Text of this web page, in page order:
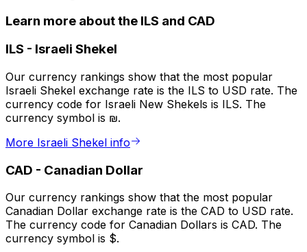
Learn more about the ILS and CAD
ILS - Israeli Shekel
Our currency rankings show that the most popular
Israeli Shekel exchange rate is the ILS to USD rate. The
currency code for Israeli New Shekels is ILS. The
currency symbol is ₪.
More Israeli Shekel info
CAD - Canadian Dollar
Our currency rankings show that the most popular
Canadian Dollar exchange rate is the CAD to USD rate.
The currency code for Canadian Dollars is CAD. The
currency symbol is $.